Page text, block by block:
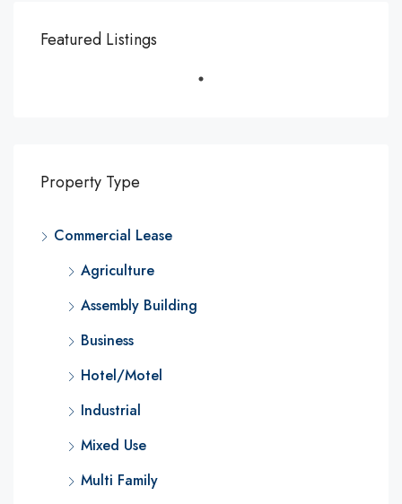
Featured Listings
Property Type
Commercial Lease
Agriculture
Assembly Building
Business
Hotel/Motel
Industrial
Mixed Use
Multi Family